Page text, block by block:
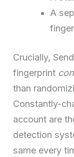
A
Crucially,
fingerprint
than
Constantly-
account are
detection
same every